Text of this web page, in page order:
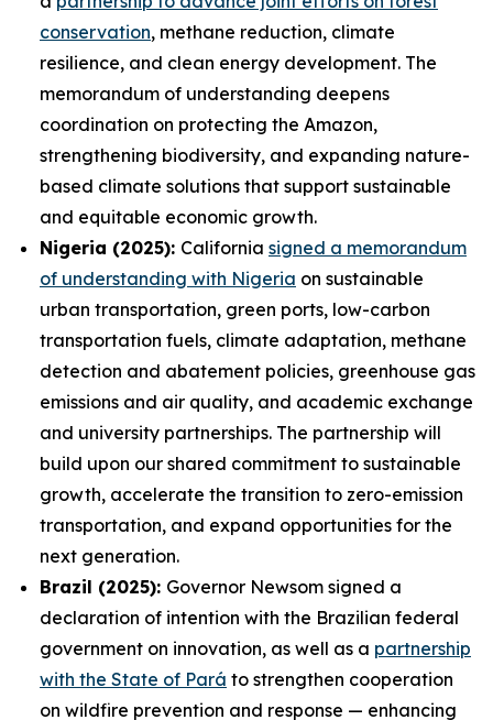
conservation, methane reduction, climate
resilience, and clean energy development. The
memorandum of understanding deepens
coordination on protecting the Amazon,
strengthening biodiversity, and expanding nature-
based climate solutions that support sustainable
and equitable economic growth.
Nigeria (2025): California signed a memorandum
of understanding with Nigeria on sustainable
urban transportation, green ports, low-carbon
transportation fuels, climate adaptation, methane
detection and abatement policies, greenhouse gas
emissions and air quality, and academic exchange
and university partnerships. The partnership will
build upon our shared commitment to sustainable
growth, accelerate the transition to zero-emission
transportation, and expand opportunities for the
next generation.
Brazil (2025): Governor Newsom signed a
declaration of intention with the Brazilian federal
government on innovation, as well as a partnership
with the State of Pará to strengthen cooperation
on wildfire prevention and response — enhancing